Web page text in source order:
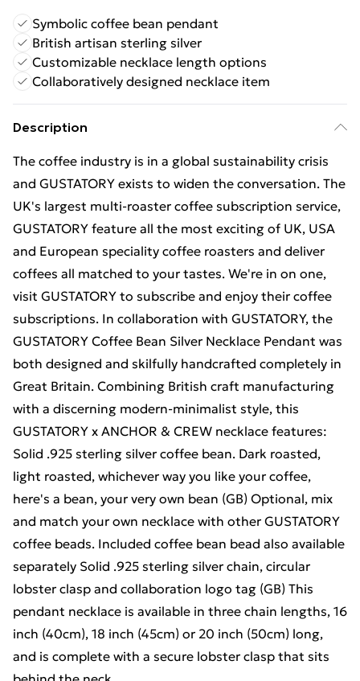
Symbolic coffee bean pendant
British artisan sterling silver
Customizable necklace length options
Collaboratively designed necklace item
Description
The coffee industry is in a global sustainability crisis
and GUSTATORY exists to widen the conversation. The
UK's largest multi-roaster coffee subscription service,
GUSTATORY feature all the most exciting of UK, USA
and European speciality coffee roasters and deliver
coffees all matched to your tastes. We're in on one,
visit GUSTATORY to subscribe and enjoy their coffee
subscriptions. In collaboration with GUSTATORY, the
GUSTATORY Coffee Bean Silver Necklace Pendant was
both designed and skilfully handcrafted completely in
Great Britain. Combining British craft manufacturing
with a discerning modern-minimalist style, this
GUSTATORY x ANCHOR & CREW necklace features:
Solid .925 sterling silver coffee bean. Dark roasted,
light roasted, whichever way you like your coffee,
here's a bean, your very own bean (GB) Optional, mix
and match your own necklace with other GUSTATORY
coffee beads. Included coffee bean bead also available
separately Solid .925 sterling silver chain, circular
lobster clasp and collaboration logo tag (GB) This
pendant necklace is available in three chain lengths, 16
inch (40cm), 18 inch (45cm) or 20 inch (50cm) long,
and is complete with a secure lobster clasp that sits